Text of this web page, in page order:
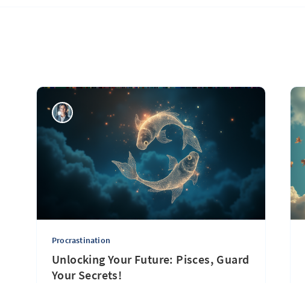
Procrastination
Unlocking Your Future: Pisces, Guard
Your Secrets!